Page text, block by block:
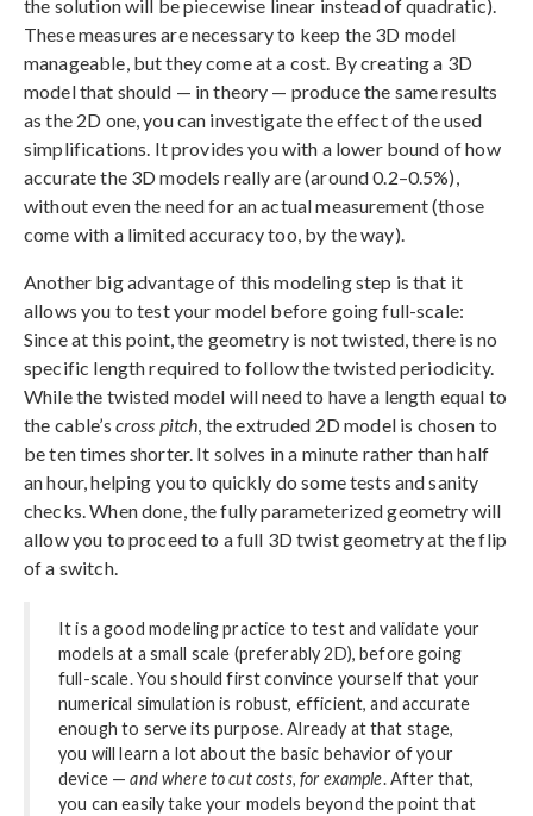
the solution will be piecewise linear instead of quadratic).
These measures are necessary to keep the 3D model
manageable, but they come at a cost. By creating a 3D
model that should — in theory — produce the same results
as the 2D one, you can investigate the effect of the used
simplifications. It provides you with a lower bound of how
accurate the 3D models really are (around 0.2–0.5%),
without even the need for an actual measurement (those
come with a limited accuracy too, by the way).
Another big advantage of this modeling step is that it
allows you to test your model before going full-scale:
Since at this point, the geometry is not twisted, there is no
specific length required to follow the twisted periodicity.
While the twisted model will need to have a length equal to
the cable’s cross pitch, the extruded 2D model is chosen to
be ten times shorter. It solves in a minute rather than half
an hour, helping you to quickly do some tests and sanity
checks. When done, the fully parameterized geometry will
allow you to proceed to a full 3D twist geometry at the flip
of a switch.
It is a good modeling practice to test and validate your
models at a small scale (preferably 2D), before going
full-scale. You should first convince yourself that your
numerical simulation is robust, efficient, and accurate
enough to serve its purpose. Already at that stage,
you will learn a lot about the basic behavior of your
device —and where to cut costs, for example. After that,
you can easily take your models beyond the point that